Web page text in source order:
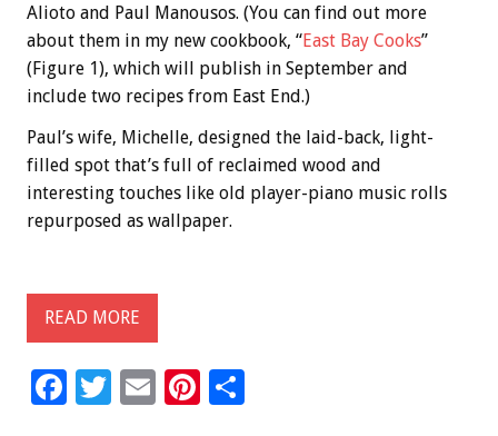
Alioto and Paul Manousos. (You can find out more
about them in my new cookbook, “East Bay Cooks”
(Figure 1), which will publish in September and
include two recipes from East End.)
Paul’s wife, Michelle, designed the laid-back, light-
filled spot that’s full of reclaimed wood and
interesting touches like old player-piano music rolls
repurposed as wallpaper.
READ MORE
F
T
E
Pi